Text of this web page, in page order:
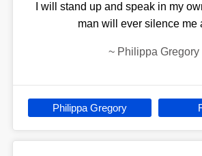
I will stand up and speak in my
man will ever silence me
~ Philippa Gregory
Philippa Gregory